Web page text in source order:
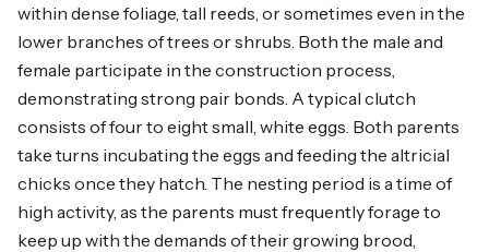
within dense foliage, tall reeds, or sometimes even in the
lower branches of trees or shrubs. Both the male and
female participate in the construction process,
demonstrating strong pair bonds. A typical clutch
consists of four to eight small, white eggs. Both parents
take turns incubating the eggs and feeding the altricial
chicks once they hatch. The nesting period is a time of
high activity, as the parents must frequently forage to
keep up with the demands of their growing brood,